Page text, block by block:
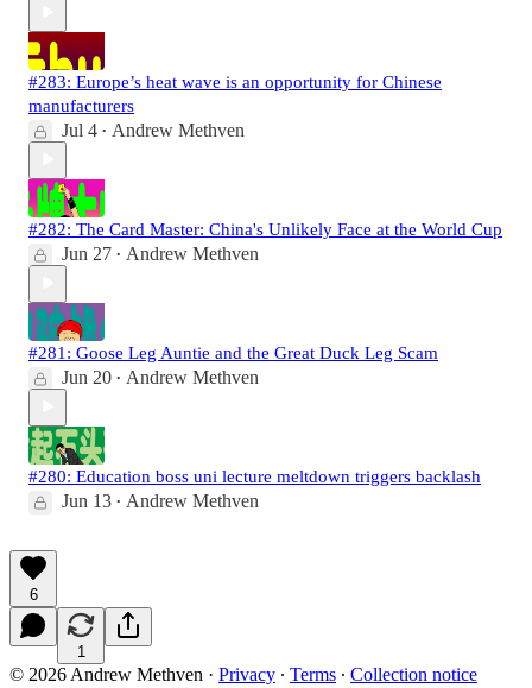
#283: Europe’s heat wave is an opportunity for Chinese
manufacturers
Jul 4 • Andrew Methven
#282: The Card Master: China's Unlikely Face at the World Cup
Jun 27 • Andrew Methven
#281: Goose Leg Auntie and the Great Duck Leg Scam
Jun 20 • Andrew Methven
#280: Education boss uni lecture meltdown triggers backlash
Jun 13 • Andrew Methven
6
1
© 2026 Andrew Methven · Privacy ∙ Terms ∙ Collection notice